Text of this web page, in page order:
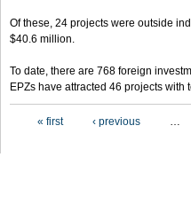
Of these, 24 projects were outside
$40.6 million.
To date, there are 768 foreign
EPZs have attracted 46 projects
« first ‹ previous …